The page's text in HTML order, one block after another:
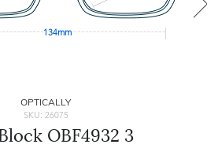
134mm
OPTICALLY
SKU: 26075
OBF4932 3